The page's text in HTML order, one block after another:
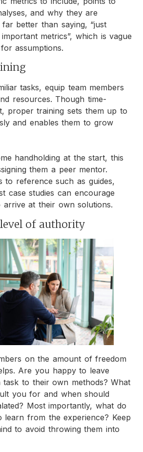
and why they are
better than saying, “just
metrics”, which is vague
assumptions.
tasks, equip team members
resources. Though time-
proper training sets them up to
and enables them to grow
handholding at the start, this
them a peer mentor.
to reference such as guides,
case studies can encourage
arrive at their own solutions.
of authority
on the amount of freedom
Are you happy to leave
to their own methods? What
you for and when should
Most importantly, what do
learn from the experience? Keep
to avoid throwing them into